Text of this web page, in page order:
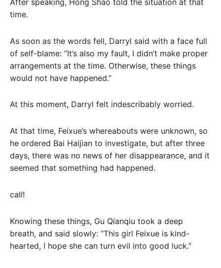
time.
As soon as the words fell, Darryl said with a face full
of self-blame: “It’s also my fault, I didn’t make proper
arrangements at the time. Otherwise, these things
would not have happened.”
At this moment, Darryl felt indescribably worried.
At that time, Feixue’s whereabouts were unknown, so
he ordered Bai Haijian to investigate, but after three
days, there was no news of her disappearance, and it
seemed that something had happened.
call!
Knowing these things, Gu Qianqiu took a deep
breath, and said slowly: “This girl Feixue is kind-
hearted, I hope she can turn evil into good luck.”